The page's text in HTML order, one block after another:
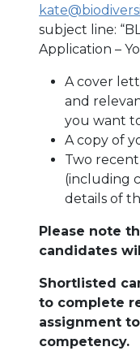
subject line:
Application –
A cover
and
you want
A copy of
Two
(including
details of
Please note
candidates
Shortlisted
to complete
assignment
competency.